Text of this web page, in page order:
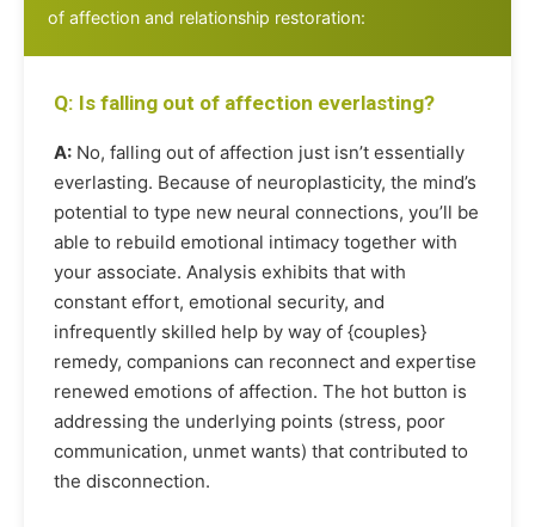
of affection and relationship restoration:
Q: Is falling out of affection everlasting?
A: No, falling out of affection just isn’t essentially
everlasting. Because of neuroplasticity, the mind’s
potential to type new neural connections, you’ll be
able to rebuild emotional intimacy together with
your associate. Analysis exhibits that with
constant effort, emotional security, and
infrequently skilled help by way of {couples}
remedy, companions can reconnect and expertise
renewed emotions of affection. The hot button is
addressing the underlying points (stress, poor
communication, unmet wants) that contributed to
the disconnection.